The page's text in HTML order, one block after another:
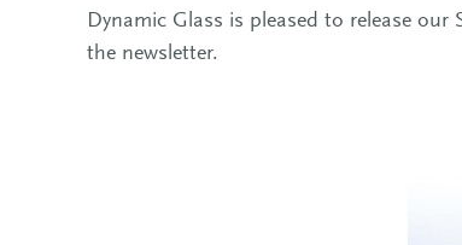
Dynamic Glass is pleased to release
the newsletter.